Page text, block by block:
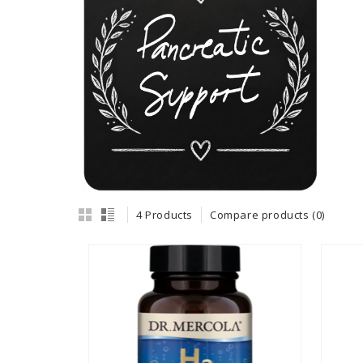
4 Products Compare products (0)